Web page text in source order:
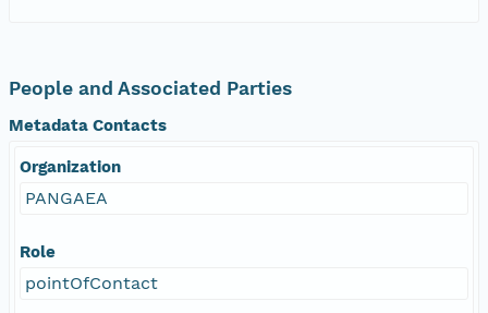
People and Associated Parties
Metadata Contacts
Organization
PANGAEA
Role
pointOfContact